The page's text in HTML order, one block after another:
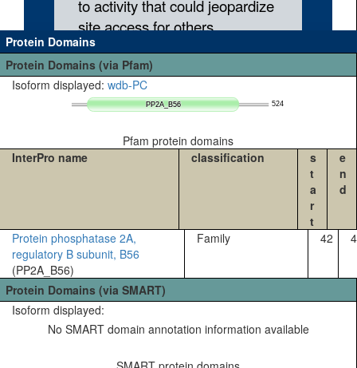
Protein Domains
Protein Domains (via Pfam)
Isoform displayed: wdb-PC
524
PP2A_B56
PP2A_B56
Pfam protein domains
InterPro name
classification
s
t
a
r
t
e
n
d
Protein phosphatase 2A,
regulatory B subunit, B56
(PP2A_B56)
Family 42
Protein Domains (via SMART)
Isoform displayed:
No SMART domain annotation information available